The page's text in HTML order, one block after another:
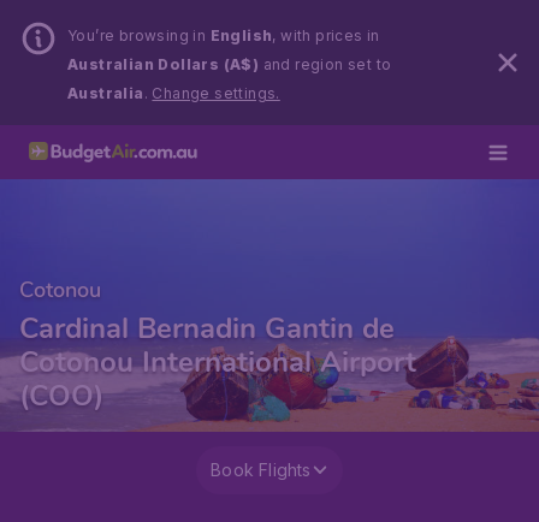
You’re browsing in English, with prices in
Australian Dollars (A$) and region set to
Australia . Change settings.
Cotonou
Cardinal Bernadin Gantin de
Cotonou International Airport
(COO)
Book Flights